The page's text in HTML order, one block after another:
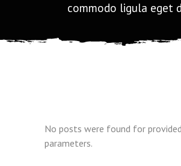
commodo ligula eget
No posts were found for
parameters.